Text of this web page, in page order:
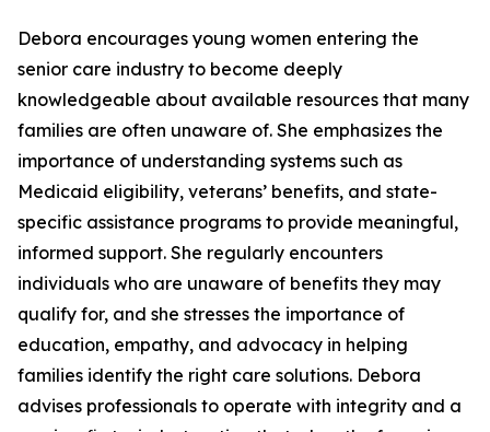
Debora encourages young women entering the
senior care industry to become deeply
knowledgeable about available resources that many
families are often unaware of. She emphasizes the
importance of understanding systems such as
Medicaid eligibility, veterans’ benefits, and state-
specific assistance programs to provide meaningful,
informed support. She regularly encounters
individuals who are unaware of benefits they may
qualify for, and she stresses the importance of
education, empathy, and advocacy in helping
families identify the right care solutions. Debora
advises professionals to operate with integrity and a